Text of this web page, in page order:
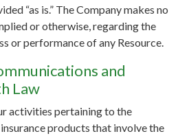
“as is.” The Company makes no
or otherwise, regarding the
or performance of any Resource.
and
Law
activities pertaining to the
products that involve the